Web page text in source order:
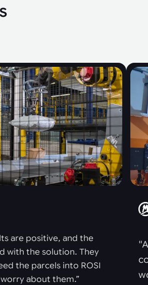
are positive, and the
with the solution. They
the parcels into ROSI
about them.”